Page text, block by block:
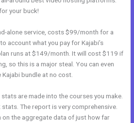
your buck!
alone service, costs $99/month for a
account what you pay for Kajabi’s
runs at $149/month. It will cost $119 if
so this is a major steal. You can even
bundle at no cost.
are made into the courses you make.
The report is very comprehensive.
on the aggregate data of just how far